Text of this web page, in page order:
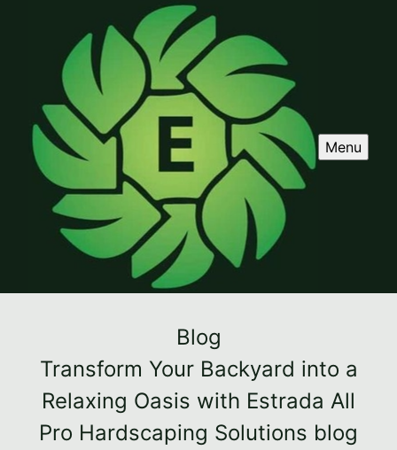
Menu
Blog
Transform Your Backyard into a
Relaxing Oasis with Estrada All
Pro Hardscaping Solutions blog